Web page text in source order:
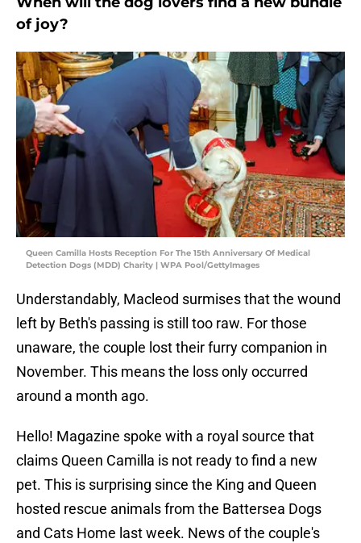
of joy?
Queen Camilla Hosts Reception For The 15th Anniversary Of Medical
Detection Dogs (MDD) Charity | WPA Pool/GettyImages
Understandably, Macleod surmises that the wound
left by Beth's passing is still too raw. For those
unaware, the couple lost their furry companion in
November. This means the loss only occurred
around a month ago.
Hello! Magazine spoke with a royal source that
claims Queen Camilla is not ready to find a new
pet. This is surprising since the King and Queen
hosted rescue animals from the Battersea Dogs
and Cats Home last week. News of the couple's